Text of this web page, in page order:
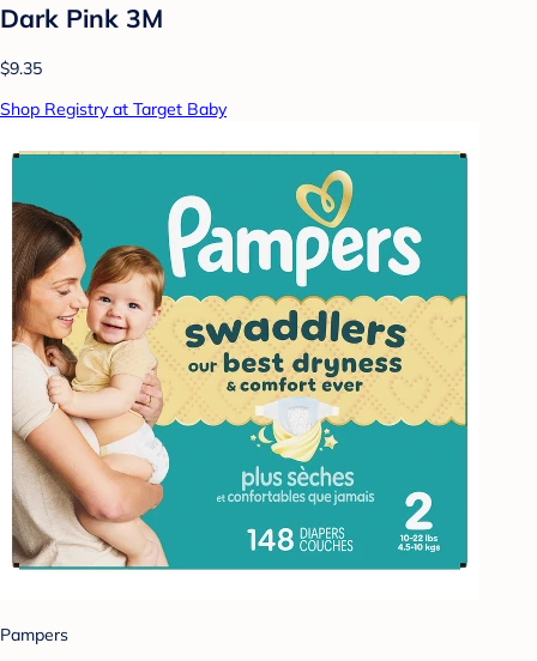
Dark Pink 3M
$9.35
Shop Registry at Target Baby
Pampers